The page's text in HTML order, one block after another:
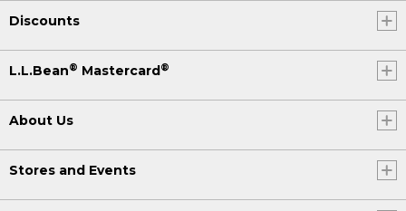
Discounts
L.L.Bean® Mastercard®
About Us
Stores and Events